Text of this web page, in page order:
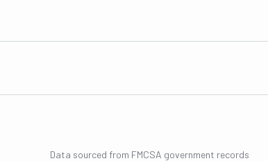
Data sourced from FMCSA government records